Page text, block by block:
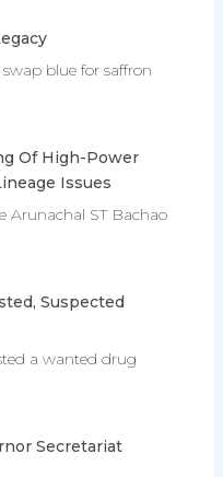
blue for saffron
Of High-Power
Issues
Arunachal ST Bachao
Suspected
a wanted drug
Secretariat